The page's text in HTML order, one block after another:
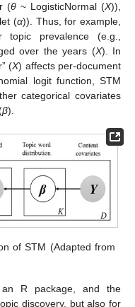
(θ ~ LogisticNormal (X)),
(α)). Thus, for example,
topic prevalence (e.g.,
over the years (X). In
(X) affects per-document
logit function, STM
categorical covariates
β).
of STM (Adapted from
R package, and the
discovery, but also for